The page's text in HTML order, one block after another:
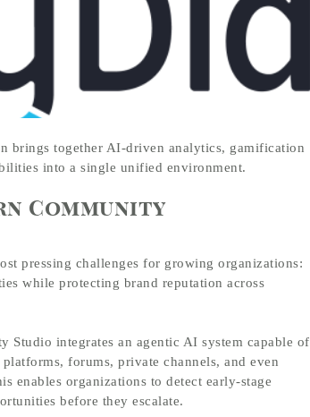
brings together AI-driven analytics, gamification
into a single unified environment.
Community
pressing challenges for growing organizations:
while protecting brand reputation across
Studio integrates an agentic AI system capable of
forums, private channels, and even
enables organizations to detect early-stage
before they escalate.